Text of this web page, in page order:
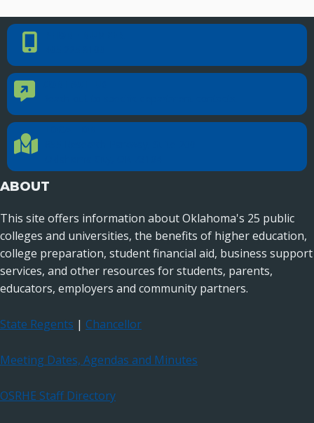
Phone Number
Contact Us
Location Directions
ABOUT
This site offers information about Oklahoma's 25 public
colleges and universities, the benefits of higher education,
college preparation, student financial aid, business support
services, and other resources for students, parents,
educators, employers and community partners.
State Regents | Chancellor
Meeting Dates, Agendas and Minutes
OSRHE Staff Directory